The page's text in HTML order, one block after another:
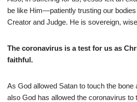
be like Him—patiently trusting our
Creator and Judge. He is sovereign,
The coronavirus is a test for us as
faithful.
As God allowed Satan to touch the bone
also God has allowed the coronavirus to